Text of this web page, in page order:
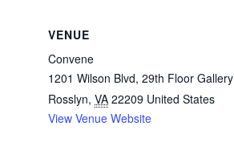
VENUE
Convene
1201 Wilson Blvd, 29th Floor Gallery
Rosslyn, VA 22209 United States
View Venue Website